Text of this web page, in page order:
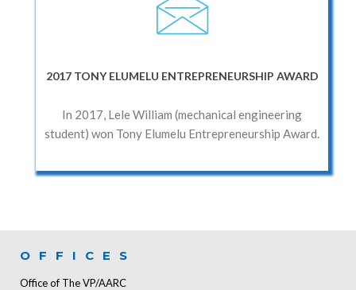
2017 TONY ELUMELU ENTREPRENEURSHIP AWARD
In 2017, Lele William (mechanical engineering
student) won Tony Elumelu Entrepreneurship Award.
OFFICES
Office of The VP/AARC